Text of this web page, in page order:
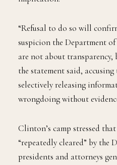
“Refusal to do so will
suspicion the Department of
are not about
the statement said,
selectively releasing
wrongdoing without
Clinton’s camp stressed
“repeatedly cleared” by the
presidents and attorneys